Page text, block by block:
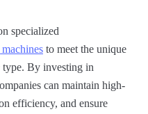
specialized
to meet the unique
type. By investing in
can maintain high-
efficiency, and ensure